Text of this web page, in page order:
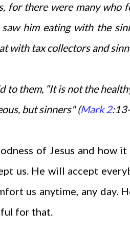
for there were many who
him eating with the
with tax collectors and
to them, “It is not the
but sinners" (Mark 2
of Jesus and how
us. He will accept
us anytime, any day.
for that.